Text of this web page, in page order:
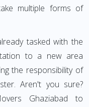
multiple forms of
tasked with the
to a new area
the responsibility of
Aren't you sure?
Ghaziabad to